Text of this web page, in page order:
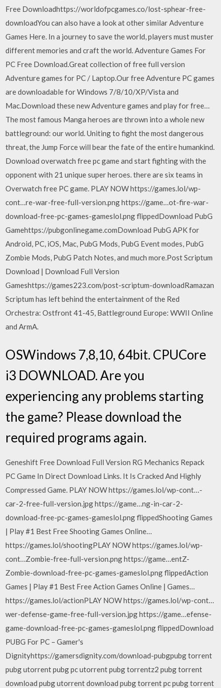
Free Downloadhttps://worldofpcgames.co/lost-sphear-free-
downloadYou can also have a look at other similar Adventure
Games Here. In a journey to save the world, players must muster
different memories and craft the world. Adventure Games For
PC Free Download.Great collection of free full version
Adventure games for PC / Laptop.Our free Adventure PC games
are downloadable for Windows 7/8/10/XP/Vista and
Mac.Download these new Adventure games and play for free…
The most famous Manga heroes are thrown into a whole new
battleground: our world. Uniting to fight the most dangerous
threat, the Jump Force will bear the fate of the entire humankind.
Download overwatch free pc game and start fighting with the
opponent with 21 unique super heroes. there are six teams in
Overwatch free PC game. PLAY NOW https://games.lol/wp-
cont…re-war-free-full-version.png https://game…ot-fire-war-
download-free-pc-games-gameslol.png flippedDownload PubG
Gamehttps://pubgonlinegame.comDownload PubG APK for
Android, PC, iOS, Mac, PubG Mods, PubG Event modes, PubG
Zombie Mods, PubG Patch Notes, and much more.Post Scriptum
Download | Download Full Version
Gameshttps://games223.com/post-scriptum-downloadRamazan
Scriptum has left behind the entertainment of the Red
Orchestra: Ostfront 41-45, Battleground Europe: WWII Online
and ArmA.
OSWindows 7,8,10, 64bit. CPUCore
i3 DOWNLOAD. Are you
experiencing any problems starting
the game? Please download the
required programs again.
Geneshift Free Download Full Version RG Mechanics Repack
PC Game In Direct Download Links. It Is Cracked And Highly
Compressed Game. PLAY NOW https://games.lol/wp-cont…-
car-2-free-full-version.jpg https://game…ng-in-car-2-
download-free-pc-games-gameslol.png flippedShooting Games
| Play #1 Best Free Shooting Games Online…
https://games.lol/shootingPLAY NOW https://games.lol/wp-
cont…Zombie-free-full-version.png https://game…entZ-
Zombie-download-free-pc-games-gameslol.png flippedAction
Games | Play #1 Best Free Action Games Online | Games…
https://games.lol/actionPLAY NOW https://games.lol/wp-cont…
wer-defense-game-free-full-version.jpg https://game…efense-
game-download-free-pc-games-gameslol.png flippedDownload
PUBG For PC – Gamer's
Dignityhttps://gamersdignity.com/download-pubgpubg torrent
pubg utorrent pubg pc utorrent pubg torrentz2 pubg torrent
download pubg utorrent download pubg torrent pc pubg torrent